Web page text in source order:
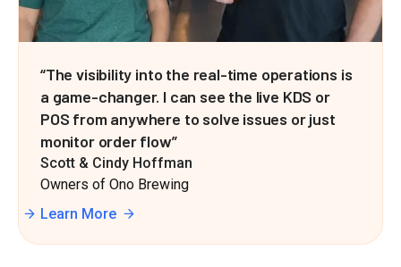
“The visibility into the real-time operations is
a game-changer. I can see the live KDS or
POS from anywhere to solve issues or just
monitor order flow”
Scott & Cindy Hoffman
Owners of Ono Brewing
Learn More